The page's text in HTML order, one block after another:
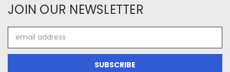
JOIN OUR NEWSLETTER
Address